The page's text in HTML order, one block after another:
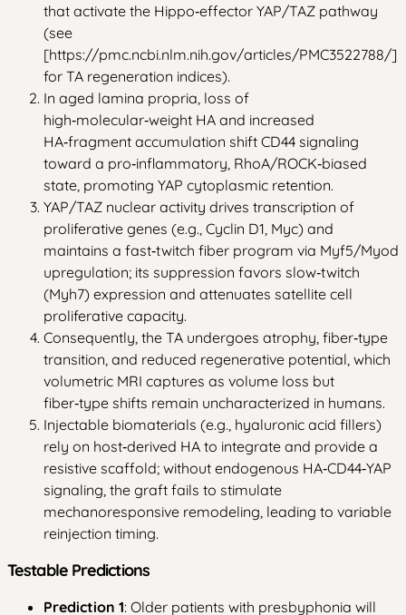
that activate the Hippo‑effector YAP/TAZ pathway
(see
[https://pmc.ncbi.nlm.nih.gov/articles/PMC3522788/]
for TA regeneration indices).
In aged lamina propria, loss of
high‑molecular‑weight HA and increased
HA‑fragment accumulation shift CD44 signaling
toward a pro‑inflammatory, RhoA/ROCK‑biased
state, promoting YAP cytoplasmic retention.
YAP/TAZ nuclear activity drives transcription of
proliferative genes (e.g., Cyclin D1, Myc) and
maintains a fast‑twitch fiber program via Myf5/Myod
upregulation; its suppression favors slow‑twitch
(Myh7) expression and attenuates satellite cell
proliferative capacity.
Consequently, the TA undergoes atrophy, fiber‑type
transition, and reduced regenerative potential, which
volumetric MRI captures as volume loss but
fiber‑type shifts remain uncharacterized in humans.
Injectable biomaterials (e.g., hyaluronic acid fillers)
rely on host‑derived HA to integrate and provide a
resistive scaffold; without endogenous HA‑CD44‑YAP
signaling, the graft fails to stimulate
mechanoresponsive remodeling, leading to variable
reinjection timing.
Testable Predictions
Prediction 1: Older patients with presbyphonia will